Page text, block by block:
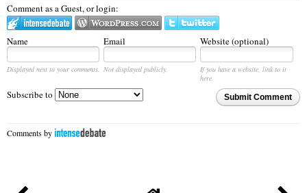
Comment as a Guest, or login:
Name Email Website (optional)
Displayed next to your comments. Not displayed publicly.
If you have a website, link to it
here.
Submit Comment
Subscribe to
Comments by